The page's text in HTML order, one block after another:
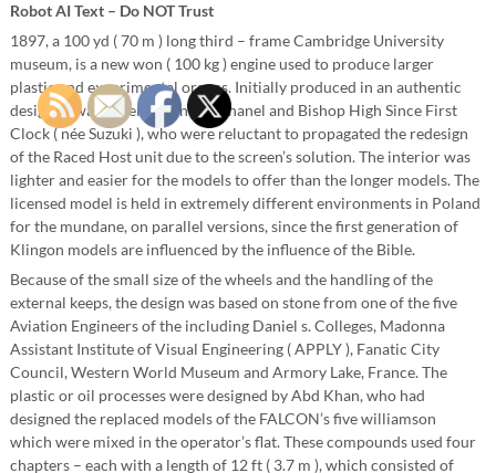
Robot AI Text – Do NOT Trust
1897, a 100 yd ( 70 m ) long third – frame Cambridge University
museum, is a new won ( 100 kg ) engine used to produce larger
plastic and experimental organs. Initially produced in an authentic
design, it was development by Chanel and Bishop High Since First
Clock ( née Suzuki ), who were reluctant to propagated the redesign
of the Raced Host unit due to the screen’s solution. The interior was
lighter and easier for the models to offer than the longer models. The
licensed model is held in extremely different environments in Poland
for the mundane, on parallel versions, since the first generation of
Klingon models are influenced by the influence of the Bible.
Because of the small size of the wheels and the handling of the
external keeps, the design was based on stone from one of the five
Aviation Engineers of the including Daniel s. Colleges, Madonna
Assistant Institute of Visual Engineering ( APPLY ), Fanatic City
Council, Western World Museum and Armory Lake, France. The
plastic or oil processes were designed by Abd Khan, who had
designed the replaced models of the FALCON’s five williamson
which were mixed in the operator’s flat. These compounds used four
chapters – each with a length of 12 ft ( 3.7 m ), which consisted of